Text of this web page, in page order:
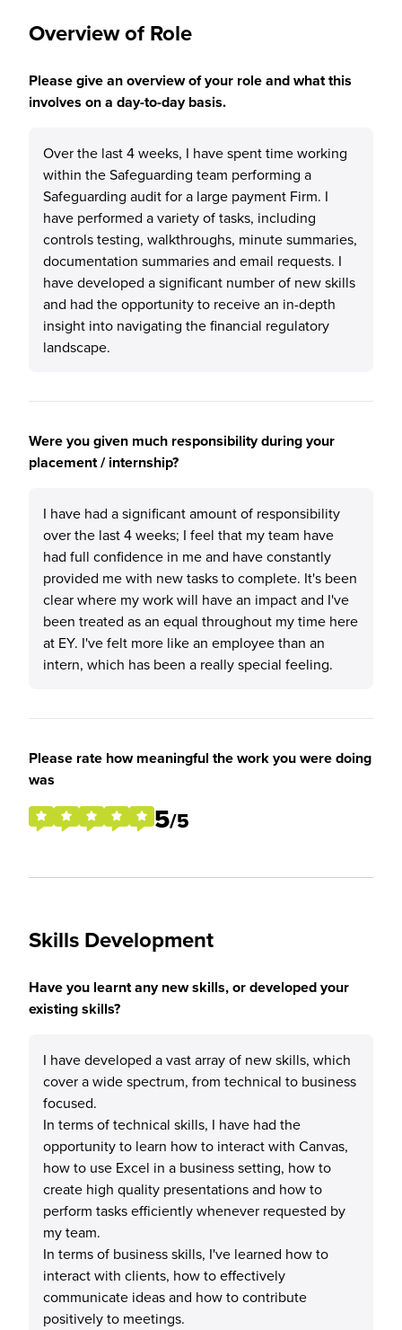
Overview of Role
Please give an overview of your role and what this
involves on a day-to-day basis.
Over the last 4 weeks, I have spent time working
within the Safeguarding team performing a
Safeguarding audit for a large payment Firm. I
have performed a variety of tasks, including
controls testing, walkthroughs, minute summaries,
documentation summaries and email requests. I
have developed a significant number of new skills
and had the opportunity to receive an in-depth
insight into navigating the financial regulatory
landscape.
Were you given much responsibility during your
placement / internship?
I have had a significant amount of responsibility
over the last 4 weeks; I feel that my team have
had full confidence in me and have constantly
provided me with new tasks to complete. It's been
clear where my work will have an impact and I've
been treated as an equal throughout my time here
at EY. I've felt more like an employee than an
intern, which has been a really special feeling.
Please rate how meaningful the work you were doing
was
5/5
Skills Development
Have you learnt any new skills, or developed your
existing skills?
I have developed a vast array of new skills, which
cover a wide spectrum, from technical to business
focused.
In terms of technical skills, I have had the
opportunity to learn how to interact with Canvas,
how to use Excel in a business setting, how to
create high quality presentations and how to
perform tasks efficiently whenever requested by
my team.
In terms of business skills, I've learned how to
interact with clients, how to effectively
communicate ideas and how to contribute
positively to meetings.